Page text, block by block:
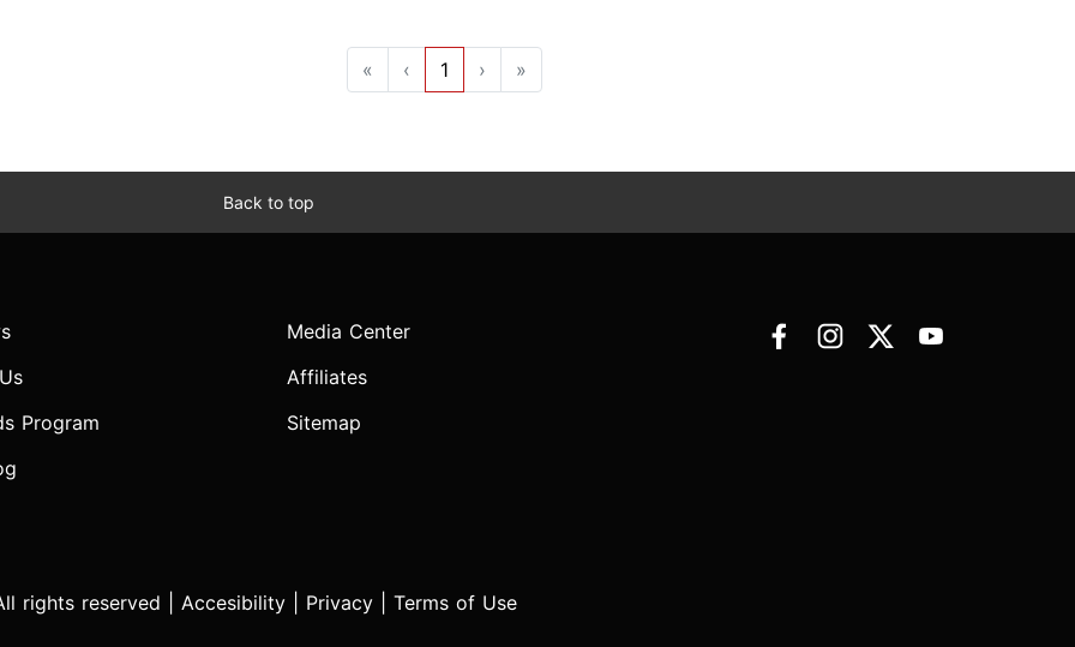
« ‹ 1 › »
Back to top
Program
Media Center
Affiliates
Sitemap
rights reserved | Accesibility Privacy Terms of Use